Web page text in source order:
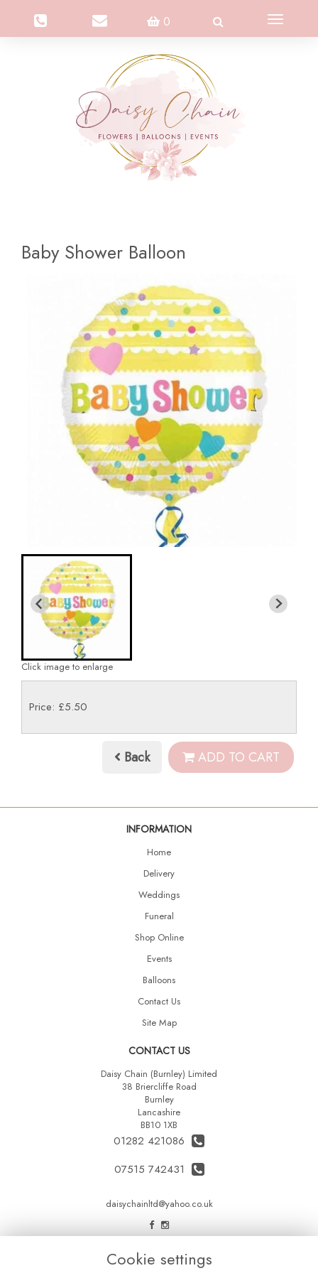
0
Toggle
Baby Shower Balloon
Click image to enlarge
Price: £5.50
Back ADD TO CART
INFORMATION
Home
Delivery
Weddings
Funeral
Shop Online
Events
Balloons
Contact Us
Site Map
CONTACT US
Daisy Chain (Burnley) Limited
38 Briercliffe Road
Burnley
Lancashire
BB10 1XB
01282 421086
07515 742431
daisychainltd@yahoo.co.uk
LEGAL
Cookie settings